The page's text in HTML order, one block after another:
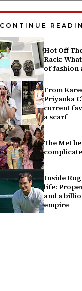
CONTINUE
Hot Off
Rack:
of fashion
From
Priyanka
current
a scarf
The Met
Inside
life:
and a
empire